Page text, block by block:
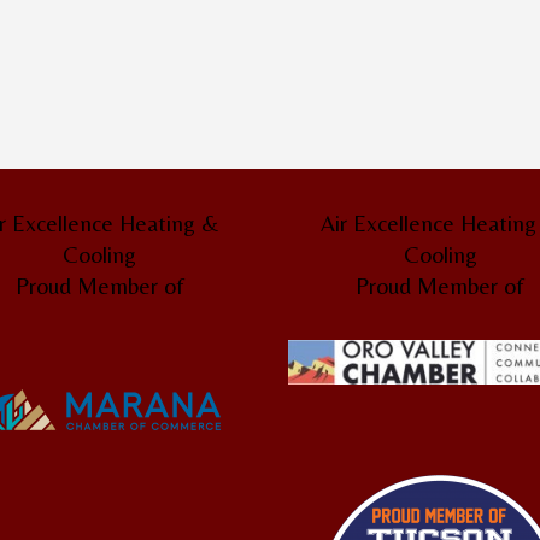
Excellence Heating &
Cooling
Proud Member of
Air Excellence
Cooling
Proud Member of